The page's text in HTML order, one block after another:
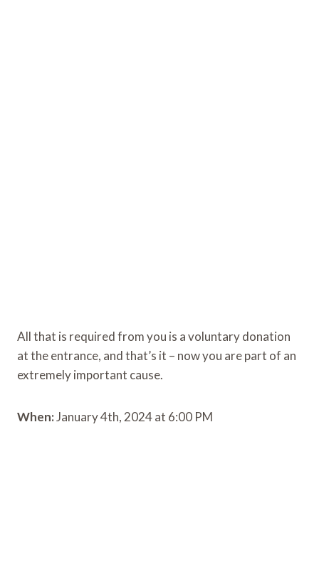
All that is required from you is a voluntary donation
at the entrance, and that’s it – now you are part of an
extremely important cause.
When:January 4th, 2024 at 6:00 PM